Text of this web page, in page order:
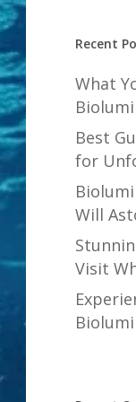
Recent
What
Best
for
Will
Visit